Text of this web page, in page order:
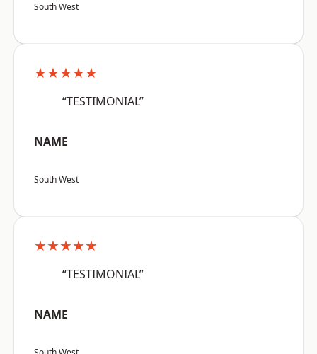
South West
★★★★★
“TESTIMONIAL”
NAME
South West
★★★★★
“TESTIMONIAL”
NAME